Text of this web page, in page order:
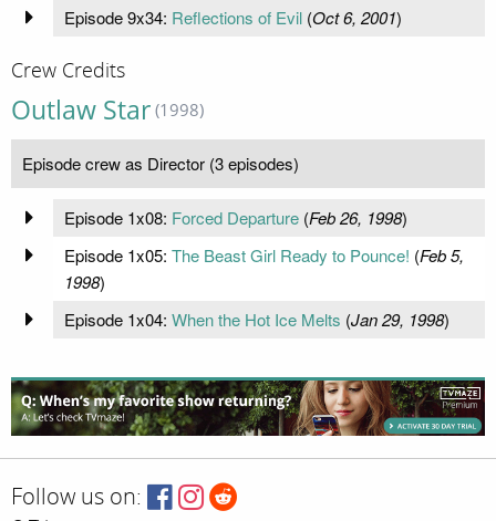
Episode 9x34: Reflections of Evil(Oct 6, 2001)
Crew Credits
Outlaw Star (1998)
Episode crew as Director (3 episodes)
Episode 1x08: Forced Departure(Feb 26, 1998)
Episode 1x05: The Beast Girl Ready to Pounce! (Feb 5,
1998)
Episode 1x04: When the Hot Ice Melts (Jan 29, 1998)
Follow us on: